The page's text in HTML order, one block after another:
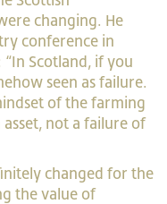
changing. He
conference in
Scotland, if you
seen as failure.
of the farming
not a failure of
changed for the
the value of